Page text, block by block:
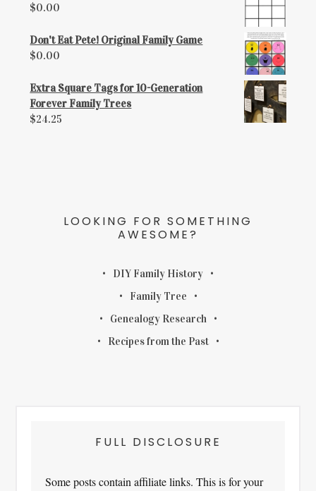
$0.00
Don't Eat Pete! Original Family Game
$0.00
Extra Square Tags for 10-Generation
Forever Family Trees
$24.25
LOOKING FOR SOMETHING
AWESOME?
DIY Family History
Family Tree
Genealogy Research
Recipes from the Past
FULL DISCLOSURE
Some posts contain affiliate links. This is for your